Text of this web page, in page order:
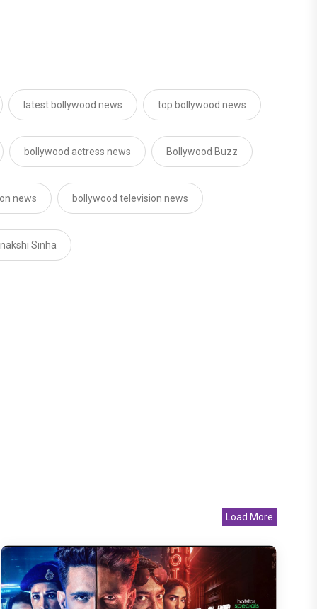
latest bollywood news top bollywood news
bollywood actress news Bollywood Buzz
news bollywood television news
Sinha
Load More